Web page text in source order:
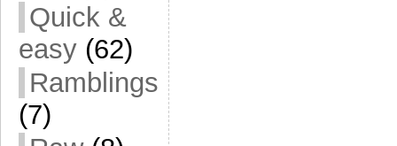
Quick &
easy (62)
Ramblings
(7)